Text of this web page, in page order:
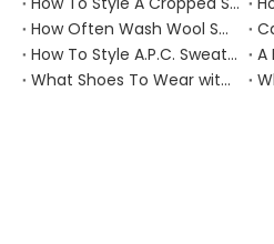
How Often Wash Wool Sweater?
How To Style A.P.C. Sweaters for Every Occasion?
What Shoes To Wear with Black Sweater Dress?